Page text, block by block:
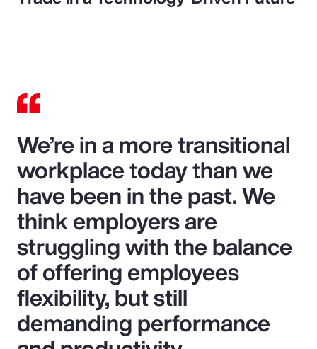
We’re in a more transitional
workplace today than we
have been in the past. We
think employers are
struggling with the balance
of offering employees
flexibility, but still
demanding performance